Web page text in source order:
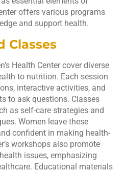
offers various programs
and support health.
Classes
Health Center cover diverse
to nutrition. Each session
interactive activities, and
to ask questions. Classes
as self-care strategies and
Women leave these
confident in making health-
workshops also promote
issues, emphasizing
Educational materials